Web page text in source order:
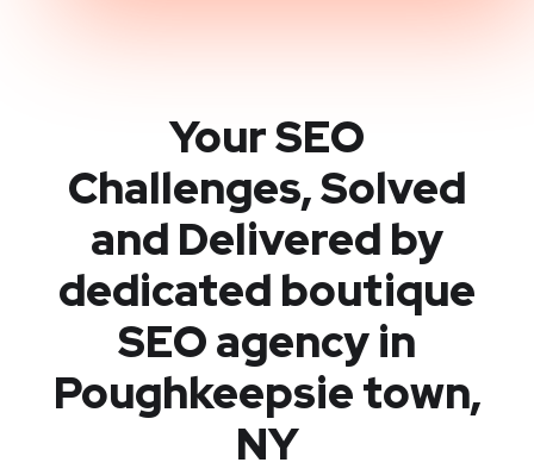
Your SEO
Challenges, Solved
and Delivered by
dedicated boutique
SEO agency in
Poughkeepsie town,
NY